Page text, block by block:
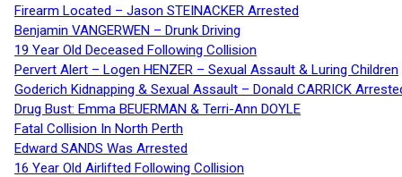
Firearm Located – Jason STEINACKER Arrested
Benjamin VANGERWEN – Drunk Driving
19 Year Old Deceased Following Collision
Pervert Alert – Logen HENZER – Sexual Assault & Luring Children
Goderich Kidnapping & Sexual Assault – Donald CARRICK
Drug Bust: Emma BEUERMAN & Terri-Ann DOYLE
Fatal Collision In North Perth
Edward SANDS Was Arrested
16 Year Old Airlifted Following Collision